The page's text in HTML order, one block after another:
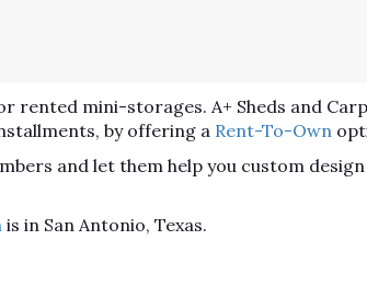
rented mini-storages. A+ Sheds and
by offering a Rent-To-Own
and let them help you custom
is in San Antonio, Texas.